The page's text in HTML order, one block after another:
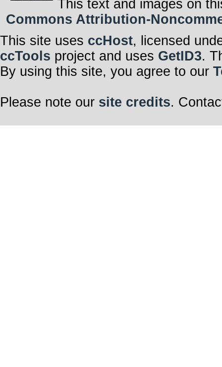
This text and images on
Commons Attribution-
This site uses ccHost, licensed
ccTools project and uses GetID3.
By using this site, you agree to our
Please note our site credits.